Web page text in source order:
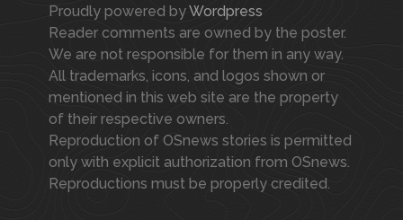
Proudly powered byWordpress
Reader comments are owned by the poster.
We are not responsible for them in any way.
All trademarks, icons, and logos shown or
mentioned in this web site are the property
of their respective owners.
Reproduction of OSnews stories is permitted
only with explicit authorization from OSnews.
Reproductions must be properly credited.